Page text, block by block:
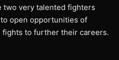
two very talented fighters
open opportunities of
fights to further their careers.